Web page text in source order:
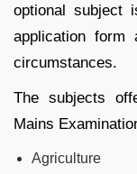
optional subject
application form
circumstances.
The subjects
Mains
Agriculture